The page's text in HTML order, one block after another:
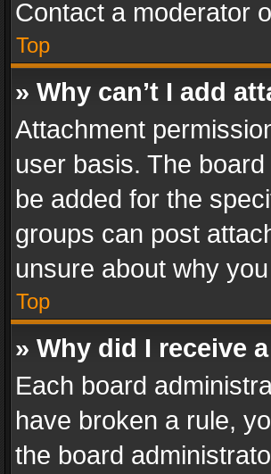
Contact a moderator
Top
» Why can’t I add
Attachment
user basis. The
be added for the
groups can post
unsure about why
Top
» Why did I receive
Each board
have broken a rule,
the board